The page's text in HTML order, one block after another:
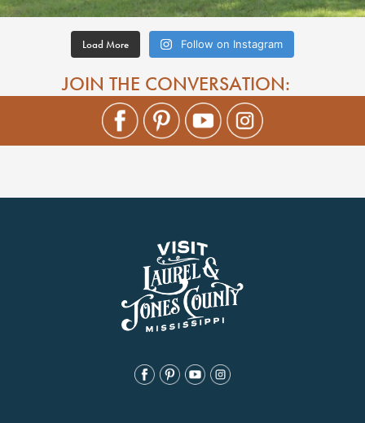
Load More Follow on Instagram
JOIN THE CONVERSATION: